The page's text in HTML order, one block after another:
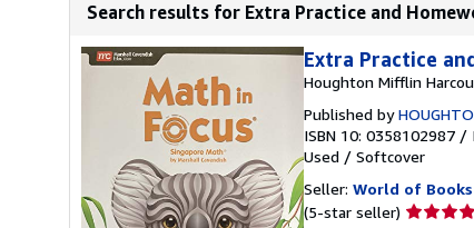
Search results for Extra Practice and
Extra Practice
Houghton Mifflin
Published by
ISBN 10: 0358102987 /
Used / Softcover
Seller: World of Books
(5-star seller) Seller